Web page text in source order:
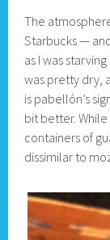
The
Starbucks —
as I was
was pretty dry,
is pabellón’s
bit better.
containers of
dissimilar to